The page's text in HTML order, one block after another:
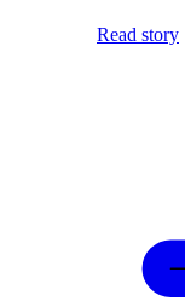
Read story